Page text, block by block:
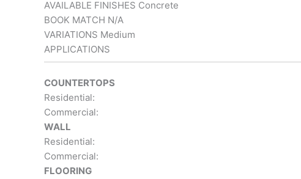
AVAILABLE FINISHES Concrete
BOOK MATCH N/A
VARIATIONS Medium
APPLICATIONS
COUNTERTOPS
Residential:
Commercial:
WALL
Residential:
Commercial:
FLOORING